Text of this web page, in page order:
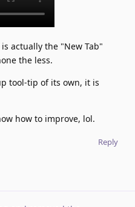
actually the "New Tab"
the less.
tool-tip of its own, it is
how to improve, lol.
Reply